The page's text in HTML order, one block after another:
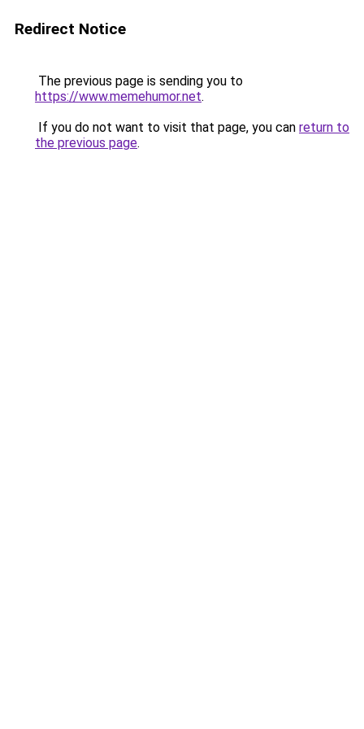
Redirect Notice
The previous page is sending you to
https://www.memehumor.net.
If you do not want to visit that page, you can return to
the previous page.